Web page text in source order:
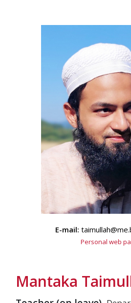
E-mail:
Personal web
Mantaka